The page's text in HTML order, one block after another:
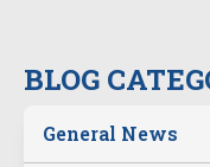
BLOG
General News